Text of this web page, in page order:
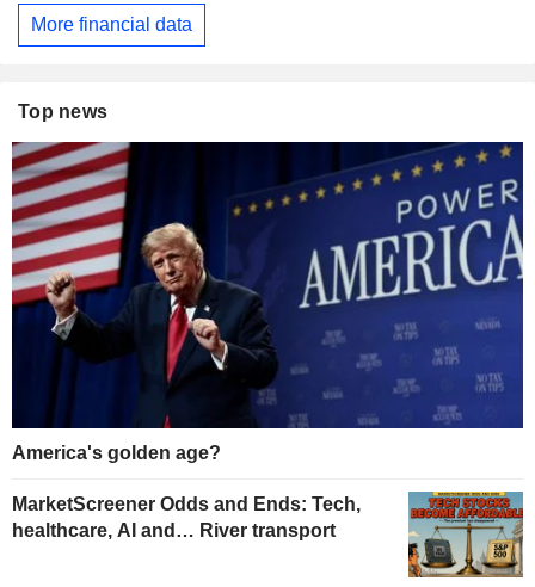
More financial data
Top news
America's golden age?
MarketScreener Odds and Ends: Tech,
healthcare, AI and… River transport